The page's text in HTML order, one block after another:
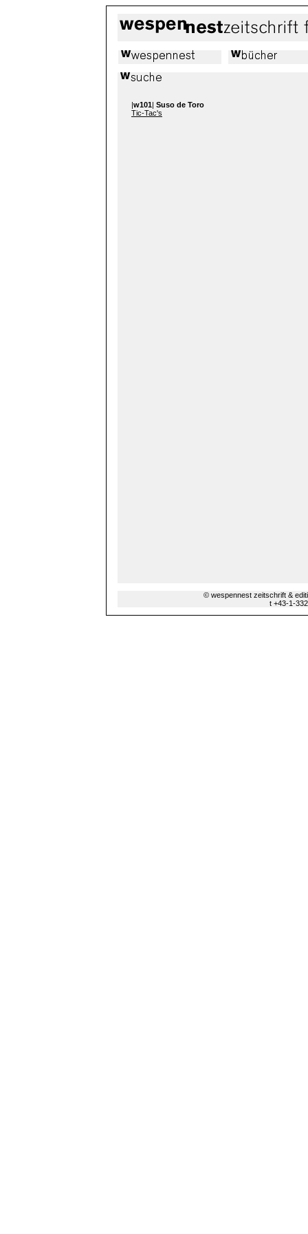
|w101| Suso de Toro
Tic-Tac's
© wespennest zeitschrift &
t +43-1-